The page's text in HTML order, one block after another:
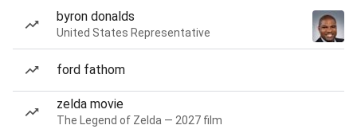
byron donalds
United States Representative
ford fathom
zelda movie
The Legend of Zelda — 2027 film